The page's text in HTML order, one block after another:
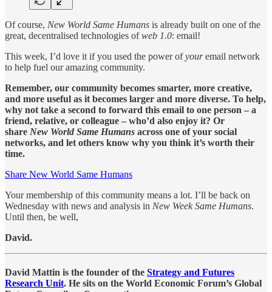
Of course, New World Same Humans is already built on one of the
great, decentralised technologies ofweb 1.0: email!
This week, I’d love it if you used the power ofyouremail network
to help fuel our amazing community.
Remember, our community becomes smarter, more creative,
and more useful as it becomes larger and more diverse. To help,
why not take a second to forward this email to one person – a
friend, relative, or colleague – who’d also enjoy it? Or
share New World Same Humans across one of your social
networks, and let others know why you think it’s worth their
time.
Share New World Same Humans
Your membership of this community means a lot. I’ll be back on
Wednesday with news and analysis in New Week Same Humans.
Until then, be well,
David.
David Mattin is the founder of the Strategy and Futures
Research Unit. He sits on the World Economic Forum’s Global